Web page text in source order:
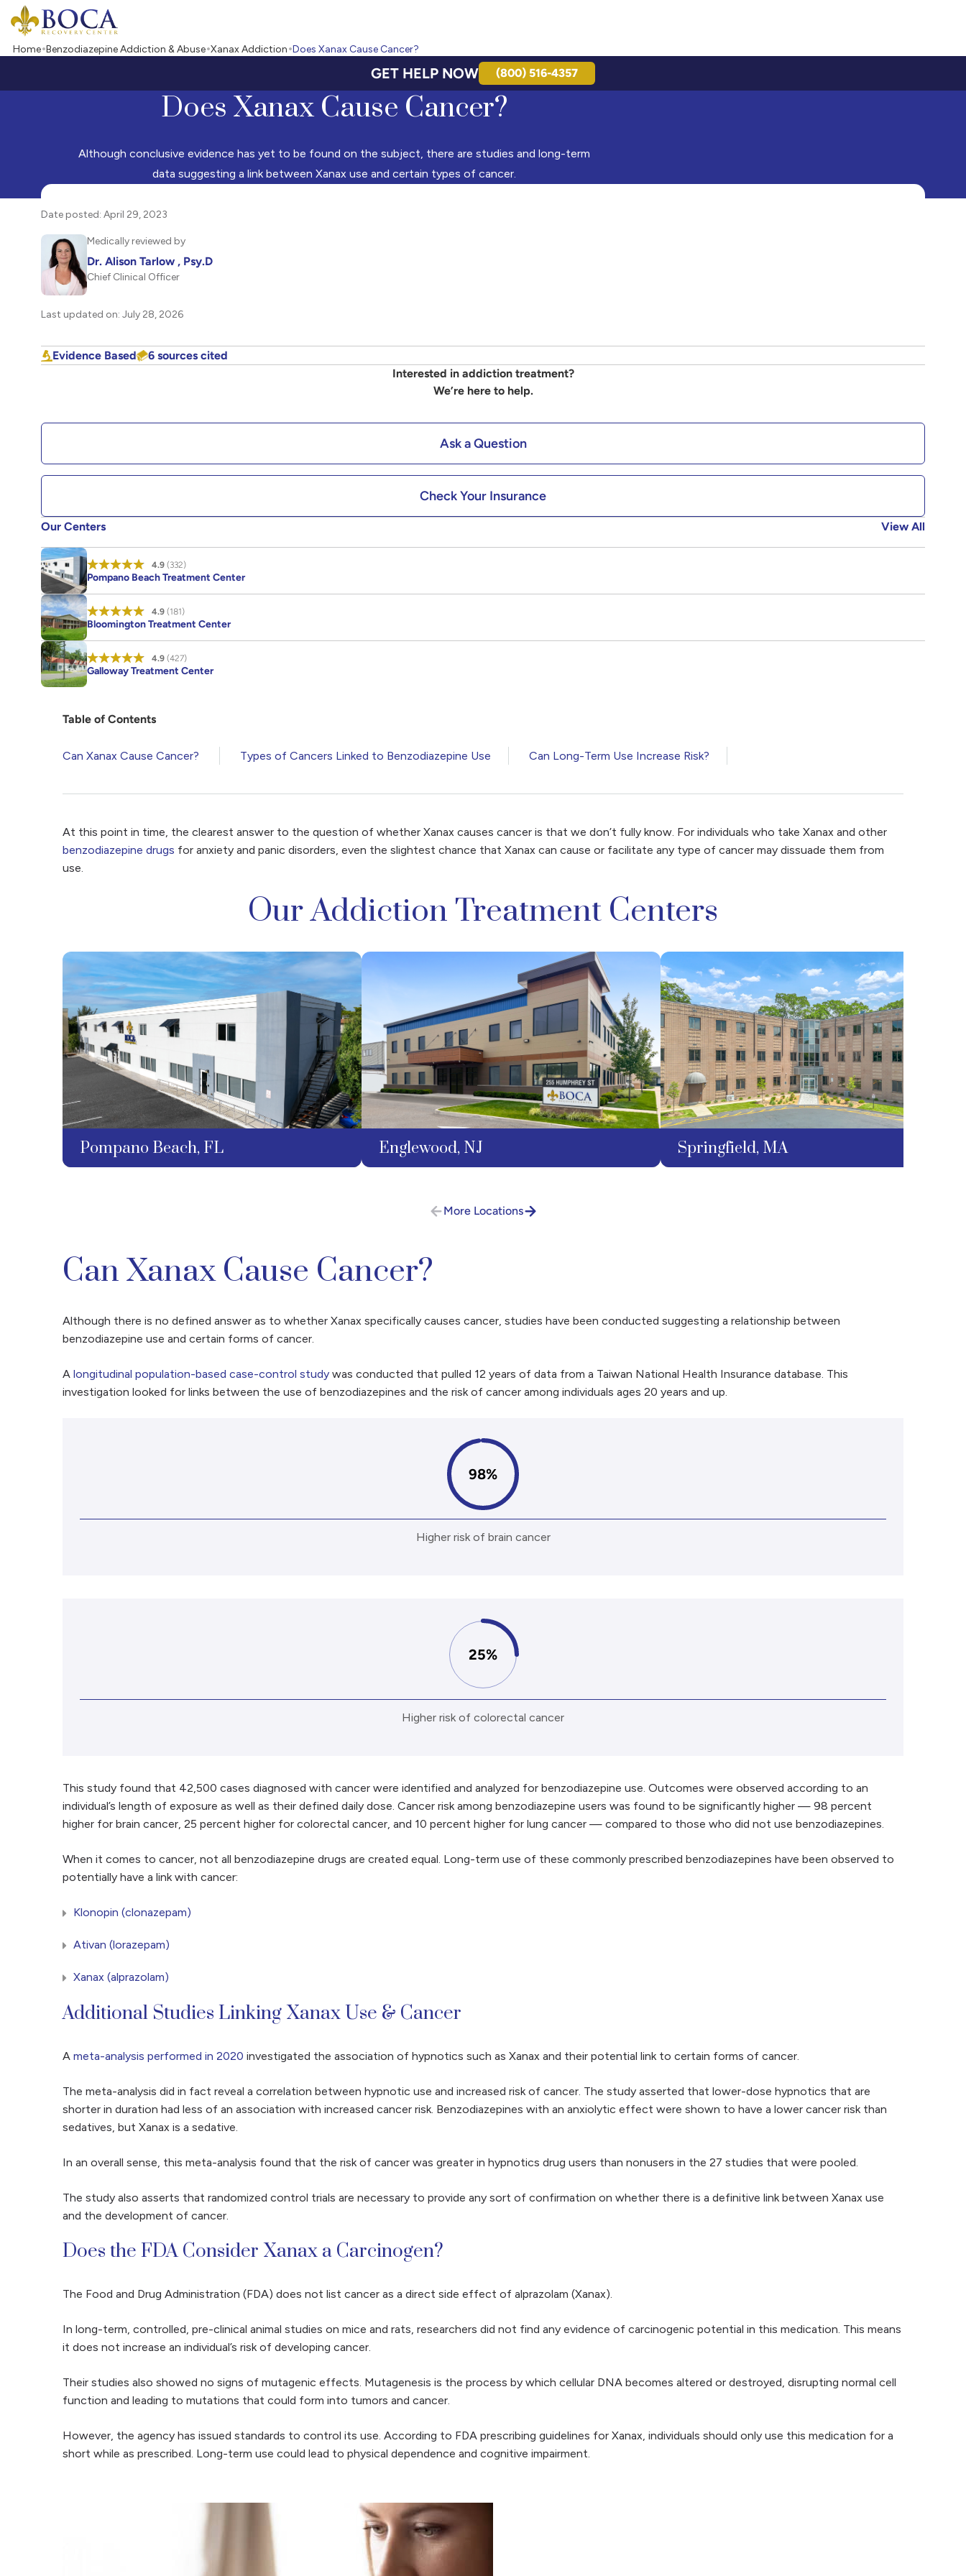
Boca Recovery Center - Your Path to Recovery
Home Benzodiazepine Addiction & Abuse Xanax Addiction Does Xanax Cause Cancer?
GET HELP NOW (800) 516-4357
Does Xanax Cause Cancer?
Although conclusive evidence has yet to be found on the subject, there are studies and long-term
data suggesting a link between Xanax use and certain types of cancer.
Table of Contents
Can Xanax Cause Cancer? Types of Cancers Linked to Benzodiazepine Use Can Long-Term Use Increase Risk?
At this point in time, the clearest answer to the question of whether Xanax causes cancer is that we don’t fully know. For individuals who take Xanax and other
benzodiazepine drugs for anxiety and panic disorders, even the slightest chance that Xanax can cause or facilitate any type of cancer may dissuade them from
use.
Our Addiction Treatment Centers
Pompano Beach, FL Englewood, NJ Springfield, MA
More Locations
Can Xanax Cause Cancer?
Although there is no defined answer as to whether Xanax specifically causes cancer, studies have been conducted suggesting a relationship between
benzodiazepine use and certain forms of cancer.
A longitudinal population-based case-control study was conducted that pulled 12 years of data from a Taiwan National Health Insurance database. This
investigation looked for links between the use of benzodiazepines and the risk of cancer among individuals ages 20 years and up.
98%
Higher risk of brain cancer
25%
Higher risk of colorectal cancer
This study found that 42,500 cases diagnosed with cancer were identified and analyzed for benzodiazepine use. Outcomes were observed according to an
individual’s length of exposure as well as their defined daily dose. Cancer risk among benzodiazepine users was found to be significantly higher — 98 percent
higher for brain cancer, 25 percent higher for colorectal cancer, and 10 percent higher for lung cancer — compared to those who did not use benzodiazepines.
When it comes to cancer, not all benzodiazepine drugs are created equal. Long-term use of these commonly prescribed benzodiazepines have been observed to
potentially have a link with cancer:
Klonopin (clonazepam)
Ativan (lorazepam)
Xanax (alprazolam)
Additional Studies Linking Xanax Use & Cancer
A meta-analysis performed in 2020 investigated the association of hypnotics such as Xanax and their potential link to certain forms of cancer.
The meta-analysis did in fact reveal a correlation between hypnotic use and increased risk of cancer. The study asserted that lower-dose hypnotics that are
shorter in duration had less of an association with increased cancer risk. Benzodiazepines with an anxiolytic effect were shown to have a lower cancer risk than
sedatives, but Xanax is a sedative.
In an overall sense, this meta-analysis found that the risk of cancer was greater in hypnotics drug users than nonusers in the 27 studies that were pooled.
The study also asserts that randomized control trials are necessary to provide any sort of confirmation on whether there is a definitive link between Xanax use
and the development of cancer.
Does the FDA Consider Xanax a Carcinogen?
The Food and Drug Administration (FDA) does not list cancer as a direct side effect of alprazolam (Xanax).
In long-term, controlled, pre-clinical animal studies on mice and rats, researchers did not find any evidence of carcinogenic potential in this medication. This means
it does not increase an individual’s risk of developing cancer.
Their studies also showed no signs of mutagenic effects. Mutagenesis is the process by which cellular DNA becomes altered or destroyed, disrupting normal cell
function and leading to mutations that could form into tumors and cancer.
However, the agency has issued standards to control its use. According to FDA prescribing guidelines for Xanax, individuals should only use this medication for a
short while as prescribed. Long-term use could lead to physical dependence and cognitive impairment.
Date posted: April 29, 2023
Medically reviewed by
Dr. Alison Tarlow , Psy.D
Chief Clinical Officer
Last updated on: July 28, 2026
Evidence Based
6 sources cited
Interested in addiction treatment?
We’re here to help.
Ask a Question
Check Your Insurance
Our Centers View All
4.9 (332)
Pompano Beach Treatment Center
4.9 (181)
Bloomington Treatment Center
4.9 (427)
Galloway Treatment Center